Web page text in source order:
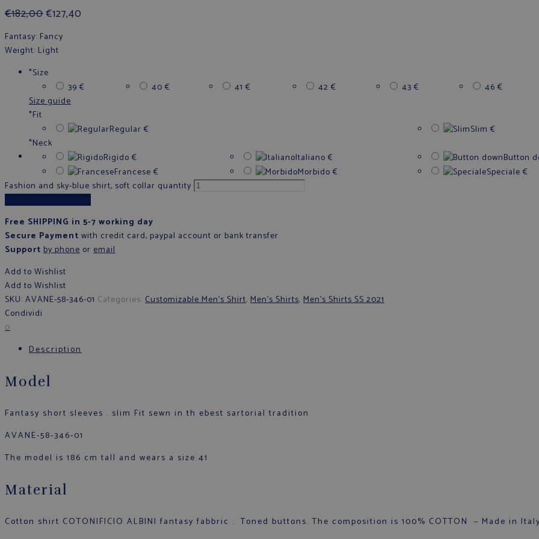
€182,00€127,40
Fantasy: Fancy
Weight: Light
*Size
39 € 40 € 41 € 42 € 43 € 46 €
Size guide
*Fit
Regular € Slim €
*Neck
Rigido € Italiano €
Button
Francese € Morbido € Speciale €
Fashion and sky-blue shirt, soft collar quantity
Free SHIPPING in 5-7 working day
Secure Payment with credit card, paypal account or bank transfer
Support by phone or email
Add to Wishlist
Add to Wishlist
SKU: AVANE-58-346-01 Categories: Customizable Men's Shirt, Men's Shirts, Men's Shirts SS 2021
Condividi
0
Description
Model
Fantasy short sleeves . slim Fit sewn in th ebest sartorial tradition
AVANE-58-346-01
The model is 186 cm tall and wears a size 41
Material
Cotton shirt COTONIFICIO ALBINI fantasy fabbric . Toned buttons. The composition is 100% COTTON – Made in